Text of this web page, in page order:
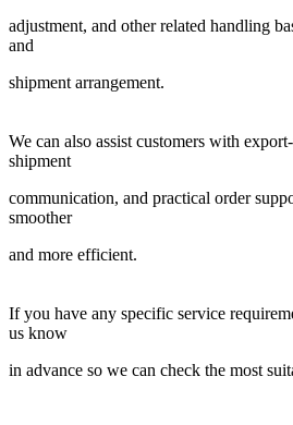
adjustment, and other related handling
and
shipment arrangement.
We can also assist customers with
shipment
communication, and practical order
smoother
and more efficient.
If you have any specific service
us know
in advance so we can check the most